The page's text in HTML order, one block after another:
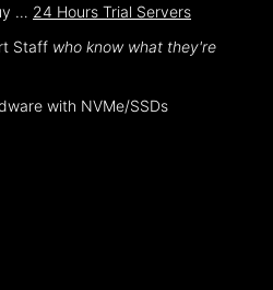
… 24 Hours Trial Servers
Staff who know what they're
with NVMe/SSDs